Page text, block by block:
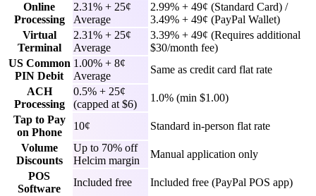
Online
Processing
2.31% + 25¢
Average
2.99% + 49¢ (Standard Card) /
3.49% + 49¢ (PayPal Wallet)
Virtual
Terminal
2.31% + 25¢
Average
3.39% + 49¢ (Requires additional
$30/month fee)
US Common
PIN Debit
1.00% + 8¢
Average
Same as credit card flat rate
ACH
Processing
0.5% + 25¢
(capped at $6)
1.0% (min $1.00)
Tap to Pay
on Phone
10¢
Standard in-person flat rate
Volume
Discounts
Up to 70% off
Helcim margin
Manual application only
POS
Software
Included free Included free (PayPal POS app)